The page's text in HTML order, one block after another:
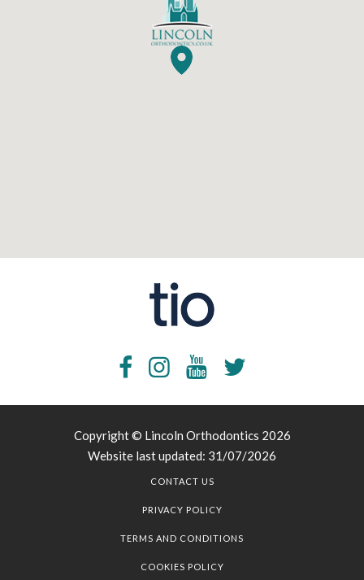
Copyright © Lincoln Orthodontics 2026
Website last updated: 31/07/2026
CONTACT US
PRIVACY POLICY
TERMS AND CONDITIONS
COOKIES POLICY